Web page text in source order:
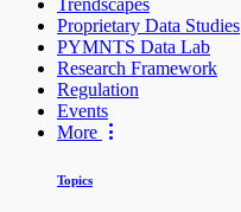
Proprietary Data Studies
PYMNTS Data Lab
Research Framework
Regulation
Events
More
Topics